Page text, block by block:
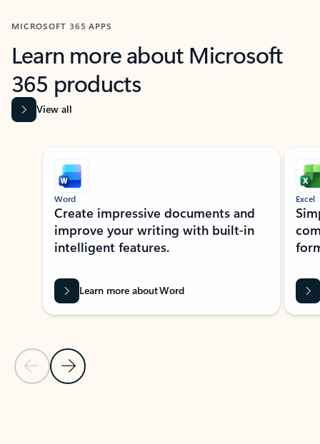
MICROSOFT 365 APPS
Learn more about Microsoft
365 products
View all
Showing slide 1 of 9
Previous Slide
Next Slide
Word
Create impressive documents and
improve your writing with built-in
intelligent features.
Learn more about Word
Excel